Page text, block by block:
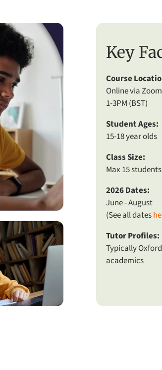
Key
Course
Online via Zoom
1-3PM (BST)
Student Ages:
15-18 year olds
Class Size:
Max 15 students
2026 Dates:
June - August
(See all dates
Tutor Profiles:
Typically
academics